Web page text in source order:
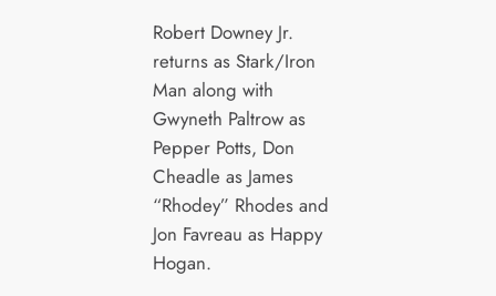
Robert Downey Jr.
returns as Stark/Iron
Man along with
Gwyneth Paltrow as
Pepper Potts, Don
Cheadle as James
“Rhodey” Rhodes and
Jon Favreau as Happy
Hogan.